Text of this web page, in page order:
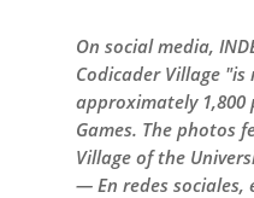
On social media,
Codicader Village
approximately 1,800
Games. The photos
Village of the
— En redes sociales,